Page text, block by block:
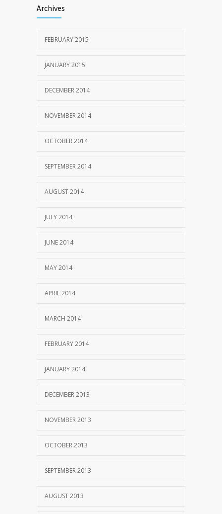
Archives
FEBRUARY 2015
JANUARY 2015
DECEMBER 2014
NOVEMBER 2014
OCTOBER 2014
SEPTEMBER 2014
AUGUST 2014
JULY 2014
JUNE 2014
MAY 2014
APRIL 2014
MARCH 2014
FEBRUARY 2014
JANUARY 2014
DECEMBER 2013
NOVEMBER 2013
OCTOBER 2013
SEPTEMBER 2013
AUGUST 2013